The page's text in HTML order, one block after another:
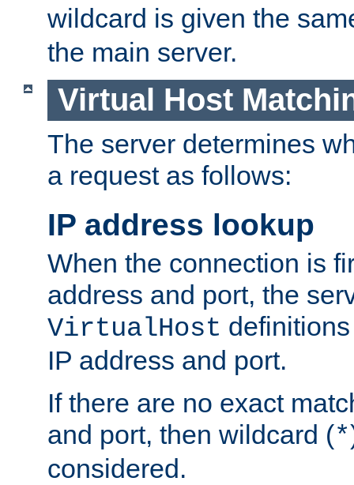
wildcard is given the
the main server.
Virtual Host
The server determines
a request as follows:
IP address lookup
When the connection is
address and port, the
VirtualHost
IP address and port.
If there are no exact
and port, then wildcard (*
considered.